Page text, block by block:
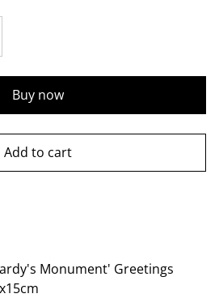
Buy now
Add to cart
Monument' Greetings